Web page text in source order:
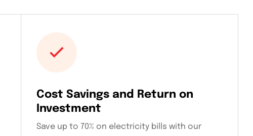
Cost Savings and Return on
Investment
Save up to 70% on electricity bills with our